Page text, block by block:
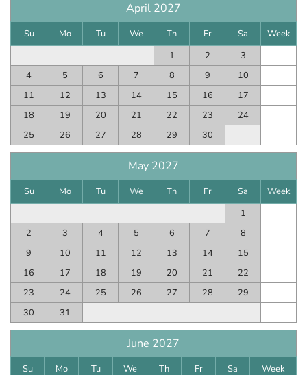
April 2027
Su Mo Tu We Th Fr Sa
Week
1
2
3
4
5 6 7 8 9
10
11
12 13 14 15 16
17
18
19 20 21 22 23
24
25
26 27 28 29 30
May 2027
Su Mo Tu We Th Fr Sa
Week
1
2
3 4 5 6 7
8
9
10 11 12 13 14
15
16
17 18 19 20 21
22
23
24 25 26 27 28
29
30
31
June 2027
Su Mo Tu We Th Fr Sa
Week